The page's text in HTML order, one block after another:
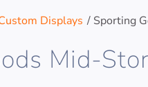
Displays / Sporting
Mid-